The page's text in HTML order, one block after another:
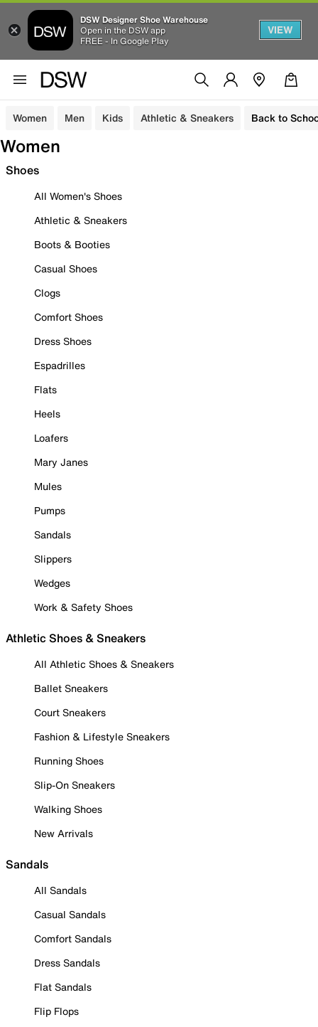
DSW Designer Shoe Warehouse
Open in the DSW app
FREE - In Google Play
VIEW
Women Men Kids Athletic & Sneakers Back to
Women
Shoes
All Women's Shoes
Athletic & Sneakers
Boots & Booties
Casual Shoes
Clogs
Comfort Shoes
Dress Shoes
Espadrilles
Flats
Heels
Loafers
Mary Janes
Mules
Pumps
Sandals
Slippers
Wedges
Work & Safety Shoes
Athletic Shoes & Sneakers
All Athletic Shoes & Sneakers
Ballet Sneakers
Court Sneakers
Fashion & Lifestyle Sneakers
Running Shoes
Slip-On Sneakers
Walking Shoes
New Arrivals
Sandals
All Sandals
Casual Sandals
Comfort Sandals
Dress Sandals
Flat Sandals
Flip Flops